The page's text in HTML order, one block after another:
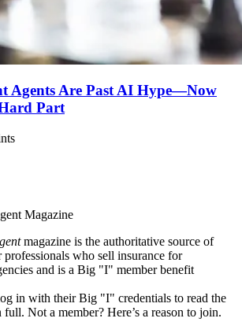
Agents Are Past AI Hype—Now
Part
Magazine
magazine is the authoritative source of
who sell insurance for
and is a Big "I" member benefit
in with their Big "I" credentials to read the
Not a member? Here’s a reason to join.